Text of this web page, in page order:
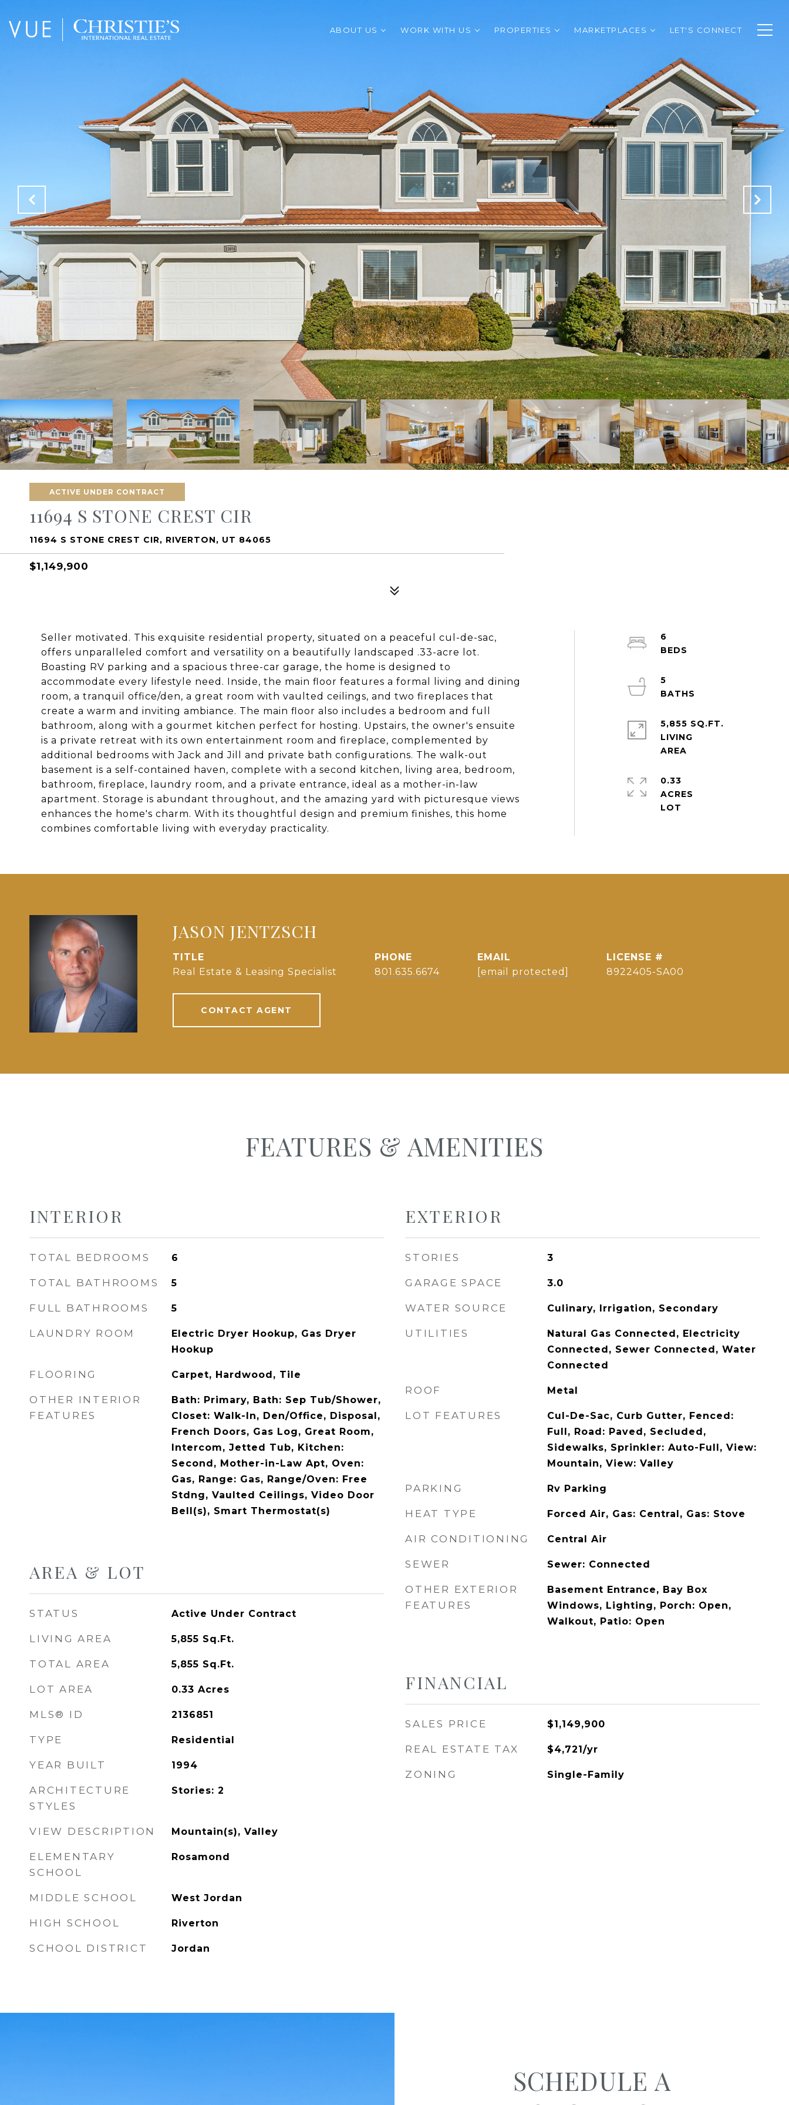
ABOUT US WORK WITH US PROPERTIES MARKETPLACES LET'S CONNECT
ACTIVE UNDER CONTRACT
11694 S STONE CREST CIR
11694 S STONE CREST CIR, RIVERTON, UT 84065
$1,149,900
Seller motivated. This exquisite residential property, situated on a peaceful cul-de-sac,
offers unparalleled comfort and versatility on a beautifully landscaped .33-acre lot.
Boasting RV parking and a spacious three-car garage, the home is designed to
accommodate every lifestyle need. Inside, the main floor features a formal living and dining
room, a tranquil office/den, a great room with vaulted ceilings, and two fireplaces that
create a warm and inviting ambiance. The main floor also includes a bedroom and full
bathroom, along with a gourmet kitchen perfect for hosting. Upstairs, the owner's ensuite
is a private retreat with its own entertainment room and fireplace, complemented by
additional bedrooms with Jack and Jill and private bath configurations. The walk-out
basement is a self-contained haven, complete with a second kitchen, living area, bedroom,
bathroom, fireplace, laundry room, and a private entrance, ideal as a mother-in-law
apartment. Storage is abundant throughout, and the amazing yard with picturesque views
enhances the home's charm. With its thoughtful design and premium finishes, this home
combines comfortable living with everyday practicality.
6
5
5,855 SQ.FT.
LIVING
0.33
ACRES
JASON JENTZSCH
TITLE
Real Estate & Leasing Specialist
PHONE
801.635.6674
EMAIL
[email protected]
8922405-SA00
CONTACT AGENT
FEATURES & AMENITIES
INTERIOR
TOTAL BEDROOMS 6
TOTAL BATHROOMS 5
FULL BATHROOMS 5
LAUNDRY ROOM
Electric Dryer Hookup, Gas Dryer
Hookup
FLOORING Carpet, Hardwood, Tile
OTHER INTERIOR
FEATURES
Bath: Primary, Bath: Sep Tub/Shower,
Closet: Walk-In, Den/Office, Disposal,
French Doors, Gas Log, Great Room,
Intercom, Jetted Tub, Kitchen:
Second, Mother-in-Law Apt, Oven:
Gas, Range: Gas, Range/Oven: Free
Stdng, Vaulted Ceilings, Video Door
Bell(s), Smart Thermostat(s)
AREA & LOT
STATUS Active Under Contract
LIVING AREA 5,855 Sq.Ft.
TOTAL AREA 5,855 Sq.Ft.
LOT AREA 0.33 Acres
MLS® ID 2136851
TYPE Residential
YEAR BUILT 1994
ARCHITECTURE
STYLES
Stories: 2
VIEW DESCRIPTION Mountain(s), Valley
ELEMENTARY
SCHOOL
Rosamond
MIDDLE SCHOOL West Jordan
HIGH SCHOOL Riverton
SCHOOL DISTRICT Jordan
EXTERIOR
STORIES 3
GARAGE SPACE 3.0
WATER SOURCE Culinary, Irrigation, Secondary
UTILITIES
Natural Gas Connected, Electricity
Connected, Sewer Connected, Water
Connected
ROOF Metal
LOT FEATURES
Cul-De-Sac, Curb Gutter, Fenced:
Full, Road: Paved, Secluded,
Sidewalks, Sprinkler: Auto-Full, View:
Mountain, View: Valley
PARKING Rv Parking
HEAT TYPE Forced Air, Gas: Central, Gas: Stove
AIR CONDITIONING Central Air
SEWER Sewer: Connected
OTHER EXTERIOR
FEATURES
Basement Entrance, Bay Box
Windows, Lighting, Porch: Open,
Walkout, Patio: Open
FINANCIAL
SALES PRICE $1,149,900
REAL ESTATE TAX $4,721/yr
ZONING Single-Family
SCHEDULE A